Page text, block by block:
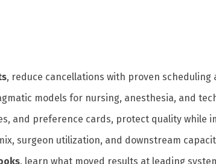
, reduce cancellations with proven scheduling
models for nursing, anesthesia, and
and preference cards, protect quality while
surgeon utilization, and downstream
, learn what moved results at leading